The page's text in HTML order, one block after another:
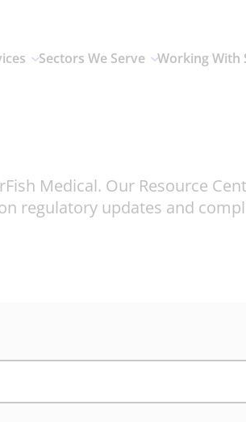
Sectors We Serve Working With
Medical. Our Resource
regulatory updates and